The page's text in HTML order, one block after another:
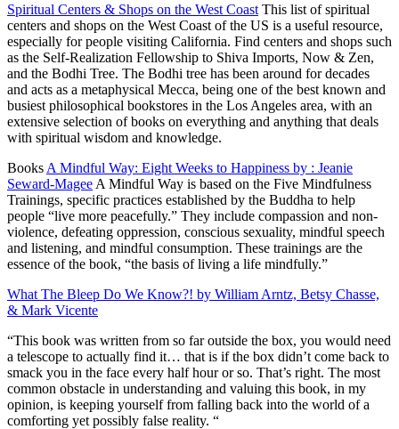
Spiritual Centers & Shops on the West Coast This list of spiritual
centers and shops on the West Coast of the US is a useful resource,
especially for people visiting California. Find centers and shops such
as the Self-Realization Fellowship to Shiva Imports, Now & Zen,
and the Bodhi Tree. The Bodhi tree has been around for decades
and acts as a metaphysical Mecca, being one of the best known and
busiest philosophical bookstores in the Los Angeles area, with an
extensive selection of books on everything and anything that deals
with spiritual wisdom and knowledge.
Books A Mindful Way: Eight Weeks to Happiness by : Jeanie
Seward-Magee A Mindful Way is based on the Five Mindfulness
Trainings, specific practices established by the Buddha to help
people “live more peacefully.” They include compassion and non-
violence, defeating oppression, conscious sexuality, mindful speech
and listening, and mindful consumption. These trainings are the
essence of the book, “the basis of living a life mindfully.”
What The Bleep Do We Know?! by William Arntz, Betsy Chasse,
& Mark Vicente
“This book was written from so far outside the box, you would need
a telescope to actually find it… that is if the box didn’t come back to
smack you in the face every half hour or so. That’s right. The most
common obstacle in understanding and valuing this book, in my
opinion, is keeping yourself from falling back into the world of a
comforting yet possibly false reality. “